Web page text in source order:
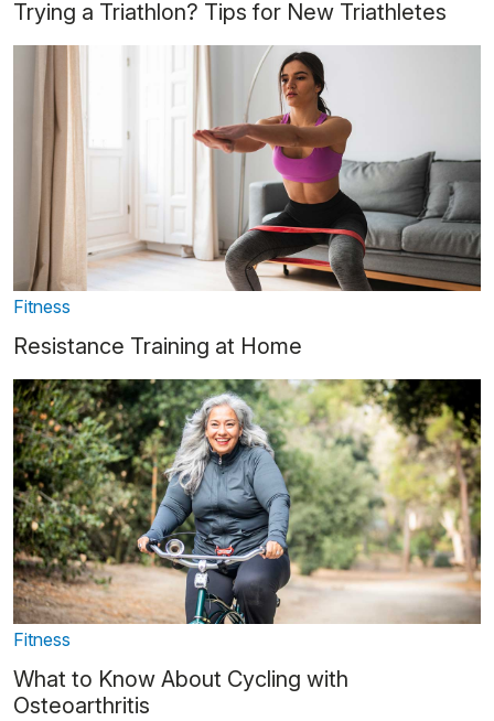
Trying a Triathlon? Tips for New Triathletes
Fitness
Resistance Training at Home
Fitness
What to Know About Cycling with
Osteoarthritis